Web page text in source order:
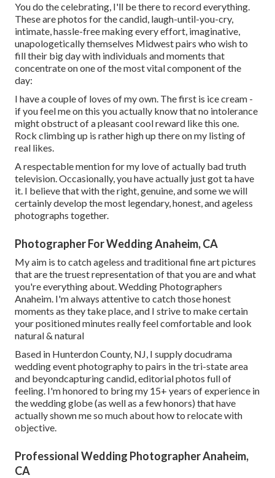
You do the celebrating, I'll be there to record everything.
These are photos for the candid, laugh-until-you-cry,
intimate, hassle-free making every effort, imaginative,
unapologetically themselves Midwest pairs who wish to
fill their big day with individuals and moments that
concentrate on one of the most vital component of the
day:
I have a couple of loves of my own. The first is ice cream -
if you feel me on this you actually know that no intolerance
might obstruct of a pleasant cool reward like this one.
Rock climbing up is rather high up there on my listing of
real likes.
A respectable mention for my love of actually bad truth
television. Occasionally, you have actually just got ta have
it. I believe that with the right, genuine, and some we will
certainly develop the most legendary, honest, and ageless
photographs together.
Photographer For Wedding Anaheim, CA
My aim is to catch ageless and traditional fine art pictures
that are the truest representation of that you are and what
you're everything about. Wedding Photographers
Anaheim. I'm always attentive to catch those honest
moments as they take place, and I strive to make certain
your positioned minutes really feel comfortable and look
natural & natural
Based in Hunterdon County, NJ, I supply docudrama
wedding event photography to pairs in the tri-state area
and beyondcapturing candid, editorial photos full of
feeling. I'm honored to bring my 15+ years of experience in
the wedding globe (as well as a few honors) that have
actually shown me so much about how to relocate with
objective.
Professional Wedding Photographer Anaheim,
CA